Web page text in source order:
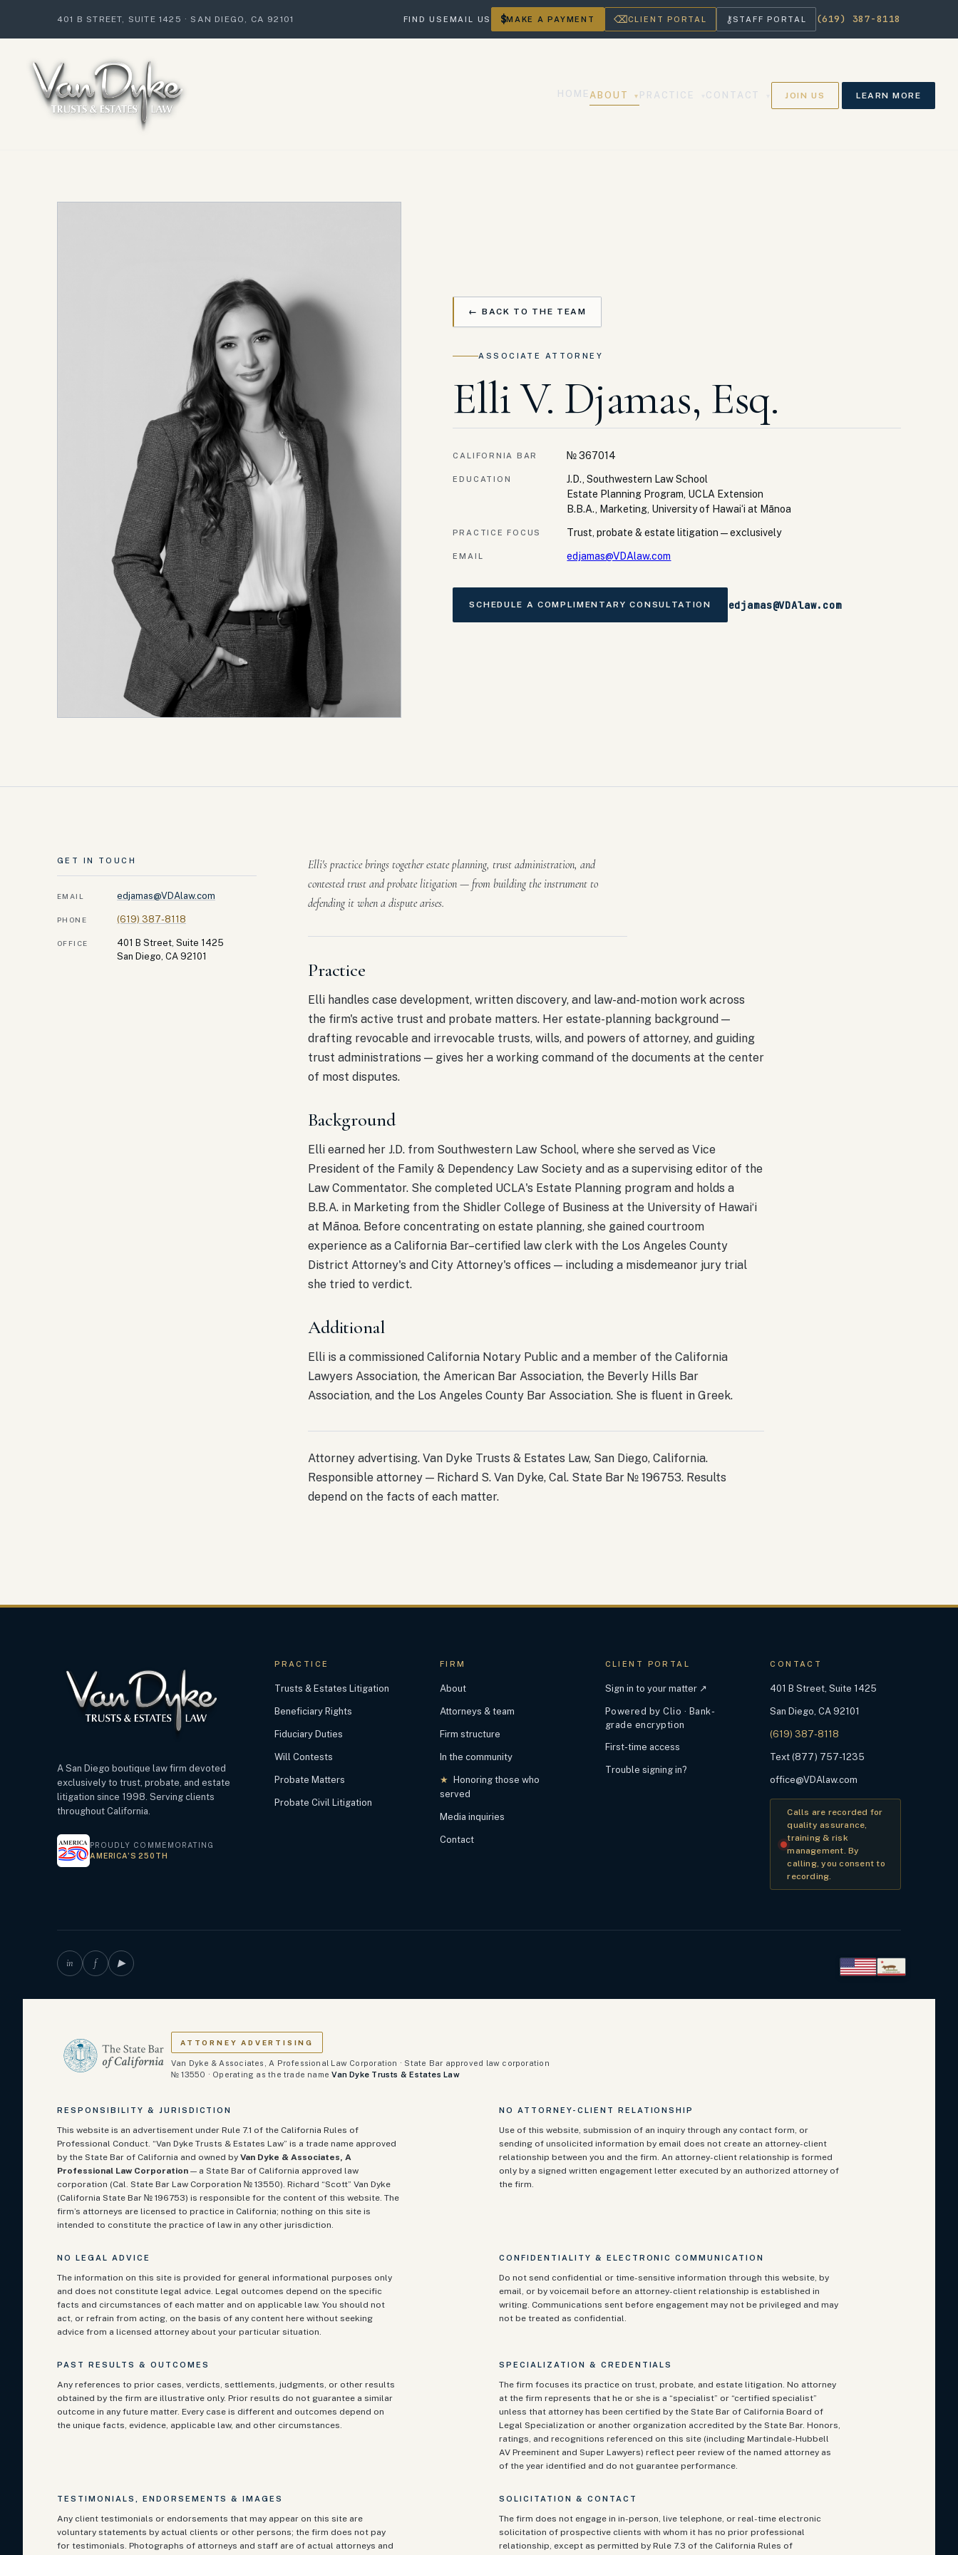
401 B STREET, SUITE 1425 · SAN DIEGO, CA 92101 FIND US EMAIL US $MAKE A PAYMENT ⌫CLIENT PORTAL ⚷STAFF PORTAL (619) 387-8118
HOME ABOUT ▾ PRACTICE CONTACT JOIN US LEARN MORE
← BACK TO THE TEAM
ASSOCIATE ATTORNEY
Elli V. Djamas, Esq.
CALIFORNIA BAR №367014
EDUCATION
J.D., Southwestern Law School
Estate Planning Program, UCLA Extension
B.B.A., Marketing, University of Hawaiʻi at Mānoa
PRACTICE FOCUS Trust, probate & estate litigation — exclusively
EMAIL edjamas@VDAlaw.com
SCHEDULE A COMPLIMENTARY CONSULTATION edjamas@VDAlaw.com
GET IN TOUCH
EMAIL edjamas@VDAlaw.com
PHONE (619) 387-8118
OFFICE
401 B Street, Suite 1425
San Diego, CA 92101
Elli's practice brings together estate planning, trust administration, and
contested trust and probate litigation — from building the instrument to
defending it when a dispute arises.
Practice
Elli handles case development, written discovery, and law-and-motion work across
the firm's active trust and probate matters. Her estate-planning background —
drafting revocable and irrevocable trusts, wills, and powers of attorney, and guiding
trust administrations — gives her a working command of the documents at the center
of most disputes.
Background
Elli earned her J.D. from Southwestern Law School, where she served as Vice
President of the Family & Dependency Law Society and as a supervising editor of the
Law Commentator. She completed UCLA's Estate Planning program and holds a
B.B.A. in Marketing from the Shidler College of Business at the University of Hawaiʻi
at Mānoa. Before concentrating on estate planning, she gained courtroom
experience as a California Bar–certified law clerk with the Los Angeles County
District Attorney's and City Attorney's offices — including a misdemeanor jury trial
she tried to verdict.
Additional
Elli is a commissioned California Notary Public and a member of the California
Lawyers Association, the American Bar Association, the Beverly Hills Bar
Association, and the Los Angeles County Bar Association. She is fluent in Greek.
Attorney advertising. Van Dyke Trusts & Estates Law, San Diego, California.
Responsible attorney — Richard S. Van Dyke, Cal. State Bar № 196753. Results
depend on the facts of each matter.
A San Diego boutique law firm devoted
exclusively to trust, probate, and estate
litigation since 1998. Serving clients
throughout California.
PROUDLY COMMEMORATING
AMERICA’S 250TH
PRACTICE
Trusts & Estates Litigation
Beneficiary Rights
Fiduciary Duties
Will Contests
Probate Matters
Probate Civil Litigation
FIRM
About
Attorneys & team
Firm structure
In the community
★
Honoring those who
served
Media inquiries
Contact
CLIENT PORTAL
Sign in to your matter ↗
Powered by Clio · Bank-
grade encryption
First-time access
Trouble signing in?
CONTACT
401 B Street, Suite 1425
San Diego, CA 92101
(619) 387-8118
Text (877) 757-1235
office@VDAlaw.com
Calls are recorded for
quality assurance,
training & risk
management. By
calling, you consent to
recording.
in f ▶
ATTORNEY ADVERTISING
Van Dyke & Associates, A Professional Law Corporation · State Bar approved law corporation
№ 13550 · Operating as the trade nameVan Dyke Trusts & Estates Law
RESPONSIBILITY & JURISDICTION
This website is an advertisement under Rule 7.1 of the California Rules of
Professional Conduct. “Van Dyke Trusts & Estates Law” is a trade name approved
by the State Bar of California and owned by Van Dyke & Associates, A
Professional Law Corporation — a State Bar of California approved law
corporation (Cal. State Bar Law Corporation № 13550). Richard “Scott” Van Dyke
(California State Bar № 196753) is responsible for the content of this website. The
firm’s attorneys are licensed to practice in California; nothing on this site is
intended to constitute the practice of law in any other jurisdiction.
NO ATTORNEY-CLIENT RELATIONSHIP
Use of this website, submission of an inquiry through any contact form, or
sending of unsolicited information by email does not create an attorney-client
relationship between you and the firm. An attorney-client relationship is formed
only by a signed written engagement letter executed by an authorized attorney of
the firm.
NO LEGAL ADVICE
The information on this site is provided for general informational purposes only
and does not constitute legal advice. Legal outcomes depend on the specific
facts and circumstances of each matter and on applicable law. You should not
act, or refrain from acting, on the basis of any content here without seeking
advice from a licensed attorney about your particular situation.
CONFIDENTIALITY & ELECTRONIC COMMUNICATION
Do not send confidential or time-sensitive information through this website, by
email, or by voicemail before an attorney-client relationship is established in
writing. Communications sent before engagement may not be privileged and may
not be treated as confidential.
PAST RESULTS & OUTCOMES
Any references to prior cases, verdicts, settlements, judgments, or other results
obtained by the firm are illustrative only. Prior results do not guarantee a similar
outcome in any future matter. Every case is different and outcomes depend on
the unique facts, evidence, applicable law, and other circumstances.
SPECIALIZATION & CREDENTIALS
The firm focuses its practice on trust, probate, and estate litigation. No attorney
at the firm represents that he or she is a “specialist” or “certified specialist”
unless that attorney has been certified by the State Bar of California Board of
Legal Specialization or another organization accredited by the State Bar. Honors,
ratings, and recognitions referenced on this site (including Martindale-Hubbell
AV Preeminent and Super Lawyers) reflect peer review of the named attorney as
of the year identified and do not guarantee performance.
TESTIMONIALS, ENDORSEMENTS & IMAGES
Any client testimonials or endorsements that may appear on this site are
voluntary statements by actual clients or other persons; the firm does not pay
for testimonials. Photographs of attorneys and staff are of actual attorneys and
SOLICITATION & CONTACT
The firm does not engage in in-person, live telephone, or real-time electronic
solicitation of prospective clients with whom it has no prior professional
relationship, except as permitted by Rule 7.3 of the California Rules of